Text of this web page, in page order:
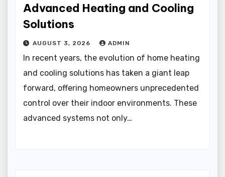
Advanced Heating and Cooling
Solutions
AUGUST 3, 2026 ADMIN
In recent years, the evolution of home heating
and cooling solutions has taken a giant leap
forward, offering homeowners unprecedented
control over their indoor environments. These
advanced systems not only…